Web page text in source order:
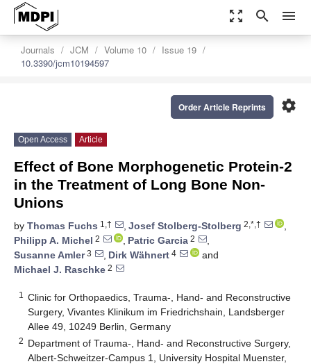
zoom_out_map search menu
Journals JCM Volume 10
Issue 19
10.3390/jcm10194597
settings
Order Article Reprints
Open Access Article
Effect of Bone Morphogenetic Protein-2
in the Treatment of Long Bone Non-
Unions
by Thomas Fuchs 1,† , Josef Stolberg-Stolberg 2,*,†
,
Philipp A. Michel 2 , Patric Garcia 2
,
Susanne Amler3 , Dirk Wähnert 4
and
Michael J. Raschke 2
1
Clinic for Orthopaedics, Trauma-, Hand- and Reconstructive
Surgery, Vivantes Klinikum im Friedrichshain, Landsberger
Allee 49, 10249 Berlin, Germany
2 Department of Trauma-, Hand- and Reconstructive Surgery,
Albert-Schweitzer-Campus 1, University Hospital Muenster,